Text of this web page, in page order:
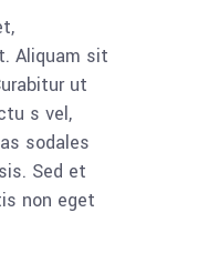
Aliquam sit
ut
s vel,
sodales
Sed et
non eget